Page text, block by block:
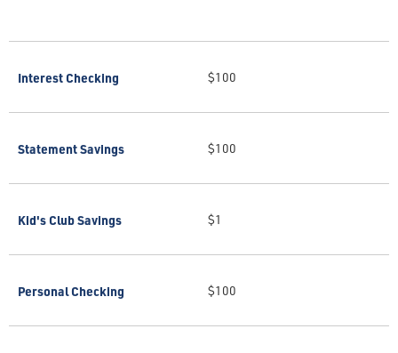
Interest Checking
Statement Savings
Kid's Club Savings
Personal Checking
$100
$100
$1
$100